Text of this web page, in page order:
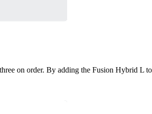
on order. By adding the Fusion Hybrid L